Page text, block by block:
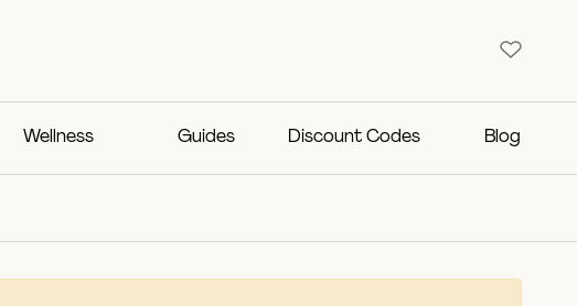
Wellness Guides Discount Codes Blog